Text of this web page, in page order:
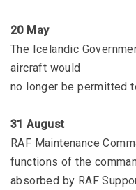
20 May
The Icelandic
aircraft would
no longer be permitted
31 August
RAF Maintenance
functions of the
absorbed by RAF